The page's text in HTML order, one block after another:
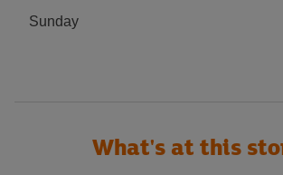
Sunday
What's at this